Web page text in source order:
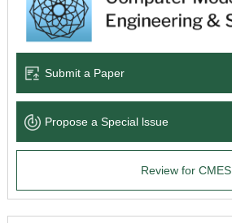
Books & Monographs
Language Service
News & Announcements
Submit a Paper
Propose a Special lssue
Review for CMES